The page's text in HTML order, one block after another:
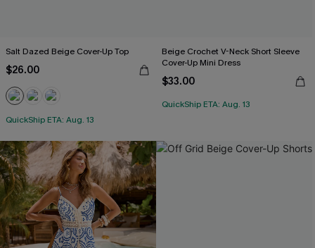
Salt Dazed Beige Cover-Up Top
$26.00
QuickShip ETA: Aug. 13
Beige Crochet V-Neck Short Sleeve
Cover-Up Mini Dress
$33.00
QuickShip ETA: Aug. 13